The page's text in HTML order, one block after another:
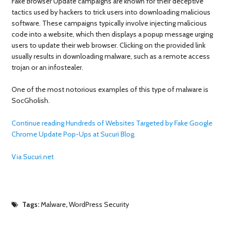
tactics used by hackers to trick users into downloading malicious
software. These campaigns typically involve injecting malicious
code into a website, which then displays a popup message urging
users to update their web browser. Clicking on the provided link
usually results in downloading malware, such as a remote access
trojan or an infostealer.
One of the most notorious examples of this type of malware is
SocGholish.
Continue reading Hundreds of Websites Targeted by Fake Google
Chrome Update Pop-Ups at Sucuri Blog.
Via Sucuri.net
Tags:Malware,WordPress Security